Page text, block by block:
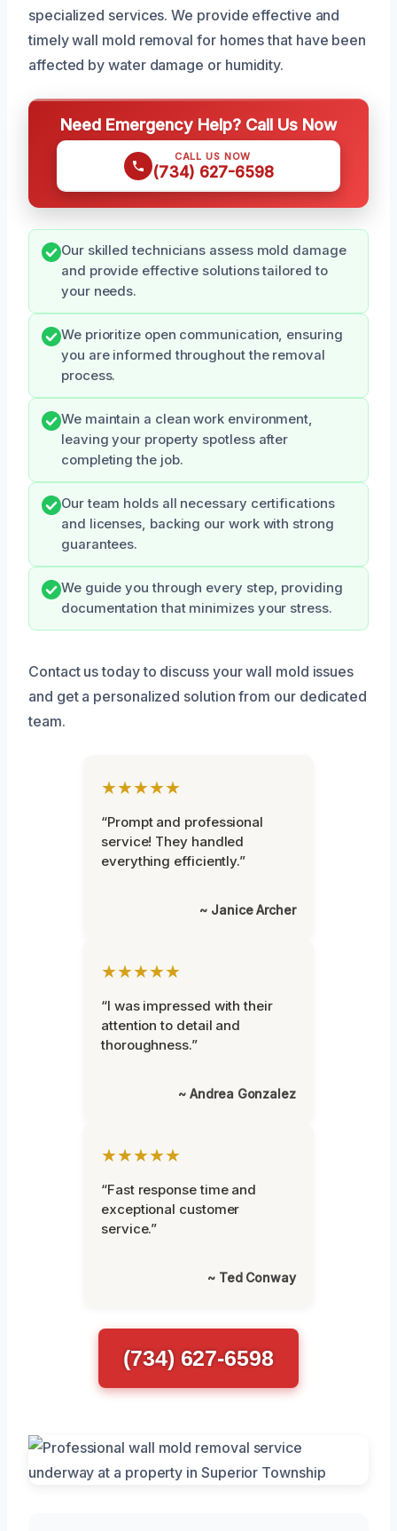
specialized services. We provide effective and
timely wall mold removal for homes that have been
affected by water damage or humidity.
Need Emergency Help? Call Us Now
CALL US NOW
(734) 627-6598
Our skilled technicians assess mold damage
and provide effective solutions tailored to
your needs.
We prioritize open communication, ensuring
you are informed throughout the removal
process.
We maintain a clean work environment,
leaving your property spotless after
completing the job.
Our team holds all necessary certifications
and licenses, backing our work with strong
guarantees.
We guide you through every step, providing
documentation that minimizes your stress.
Contact us today to discuss your wall mold issues
and get a personalized solution from our dedicated
team.
★★★★★
“Prompt and professional
service! They handled
everything efficiently.”
~ Janice Archer
★★★★★
“I was impressed with their
attention to detail and
thoroughness.”
~ Andrea Gonzalez
★★★★★
“Fast response time and
exceptional customer
service.”
~ Ted Conway
(734) 627-6598